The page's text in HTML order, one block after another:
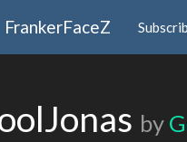
FrankerFaceZ
by